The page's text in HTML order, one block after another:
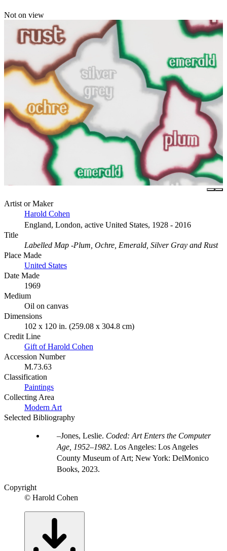
Not on view
Artist or Maker
Harold Cohen
England, London, active United States, 1928 - 2016
Title
Labelled Map -Plum, Ochre, Emerald, Silver Gray and Rust
Place Made
United States
Date Made
1969
Medium
Oil on canvas
Dimensions
102 x 120 in. (259.08 x 304.8 cm)
Credit Line
Gift of Harold Cohen
Accession Number
M.73.63
Classification
Paintings
Collecting Area
Modern Art
Selected Bibliography
Jones, Leslie. Coded: Art Enters the Computer
Age, 1952–1982. Los Angeles: Los Angeles
County Museum of Art; New York: DelMonico
Books, 2023.
Copyright
© Harold Cohen